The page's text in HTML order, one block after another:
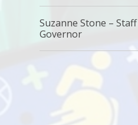
Suzanne Stone – Staff
Governor